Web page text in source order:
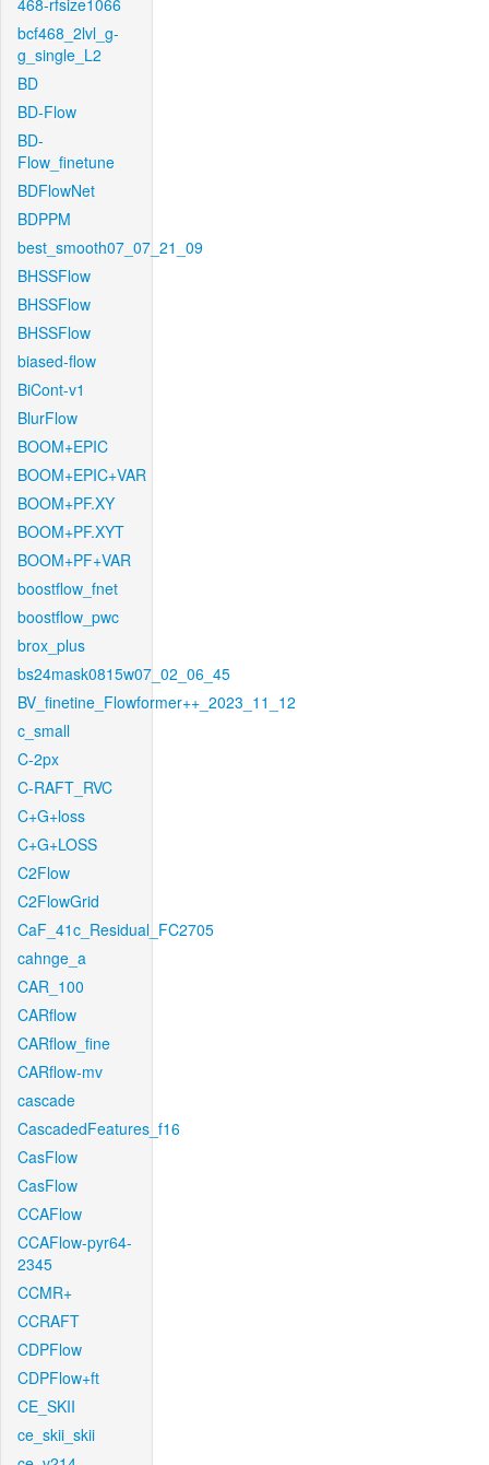
468-rfsize1066
bcf468_2lvl_g-
g_single_L2
BD
BD-Flow
BD-
Flow_finetune
BDFlowNet
BDPPM
best_smooth07_07_21_09
BHSSFlow
BHSSFlow
BHSSFlow
biased-flow
BiCont-v1
BlurFlow
BOOM+EPIC
BOOM+EPIC+VAR
BOOM+PF.XY
BOOM+PF.XYT
BOOM+PF+VAR
boostflow_fnet
boostflow_pwc
brox_plus
bs24mask0815w07_02_06_45
BV_finetine_Flowformer++_2023_11_12
c_small
C-2px
C-RAFT_RVC
C+G+loss
C+G+LOSS
C2Flow
C2FlowGrid
CaF_41c_Residual_FC2705
cahnge_a
CAR_100
CARflow
CARflow_fine
CARflow-mv
cascade
CascadedFeatures_f16
CasFlow
CasFlow
CCAFlow
CCAFlow-pyr64-
2345
CCMR+
CCRAFT
CDPFlow
CDPFlow+ft
CE_SKII
ce_skii_skii